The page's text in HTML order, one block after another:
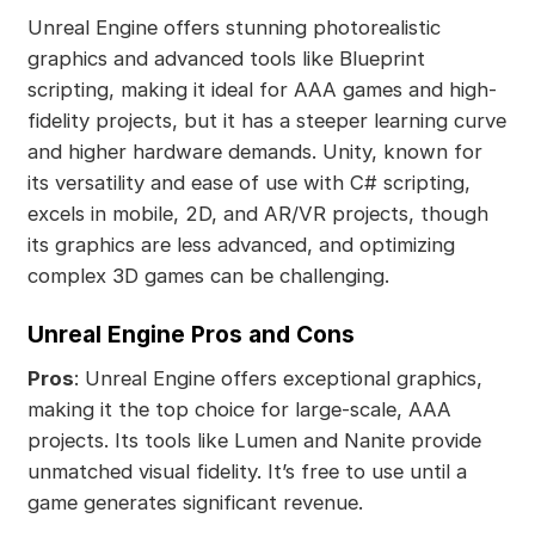
Unreal Engine offers stunning photorealistic
graphics and advanced tools like Blueprint
scripting, making it ideal for AAA games and high-
fidelity projects, but it has a steeper learning curve
and higher hardware demands. Unity, known for
its versatility and ease of use with C# scripting,
excels in mobile, 2D, and AR/VR projects, though
its graphics are less advanced, and optimizing
complex 3D games can be challenging.
Unreal Engine Pros and Cons
Pros: Unreal Engine offers exceptional graphics,
making it the top choice for large-scale, AAA
projects. Its tools like Lumen and Nanite provide
unmatched visual fidelity. It’s free to use until a
game generates significant revenue.